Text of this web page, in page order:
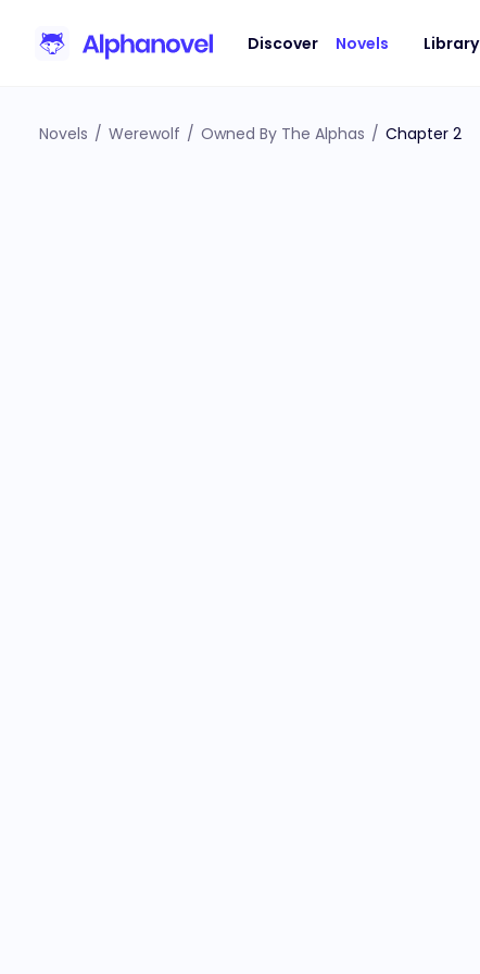
Discover Novels Library
Novels / Werewolf / Owned By The Alphas / Chapter 2